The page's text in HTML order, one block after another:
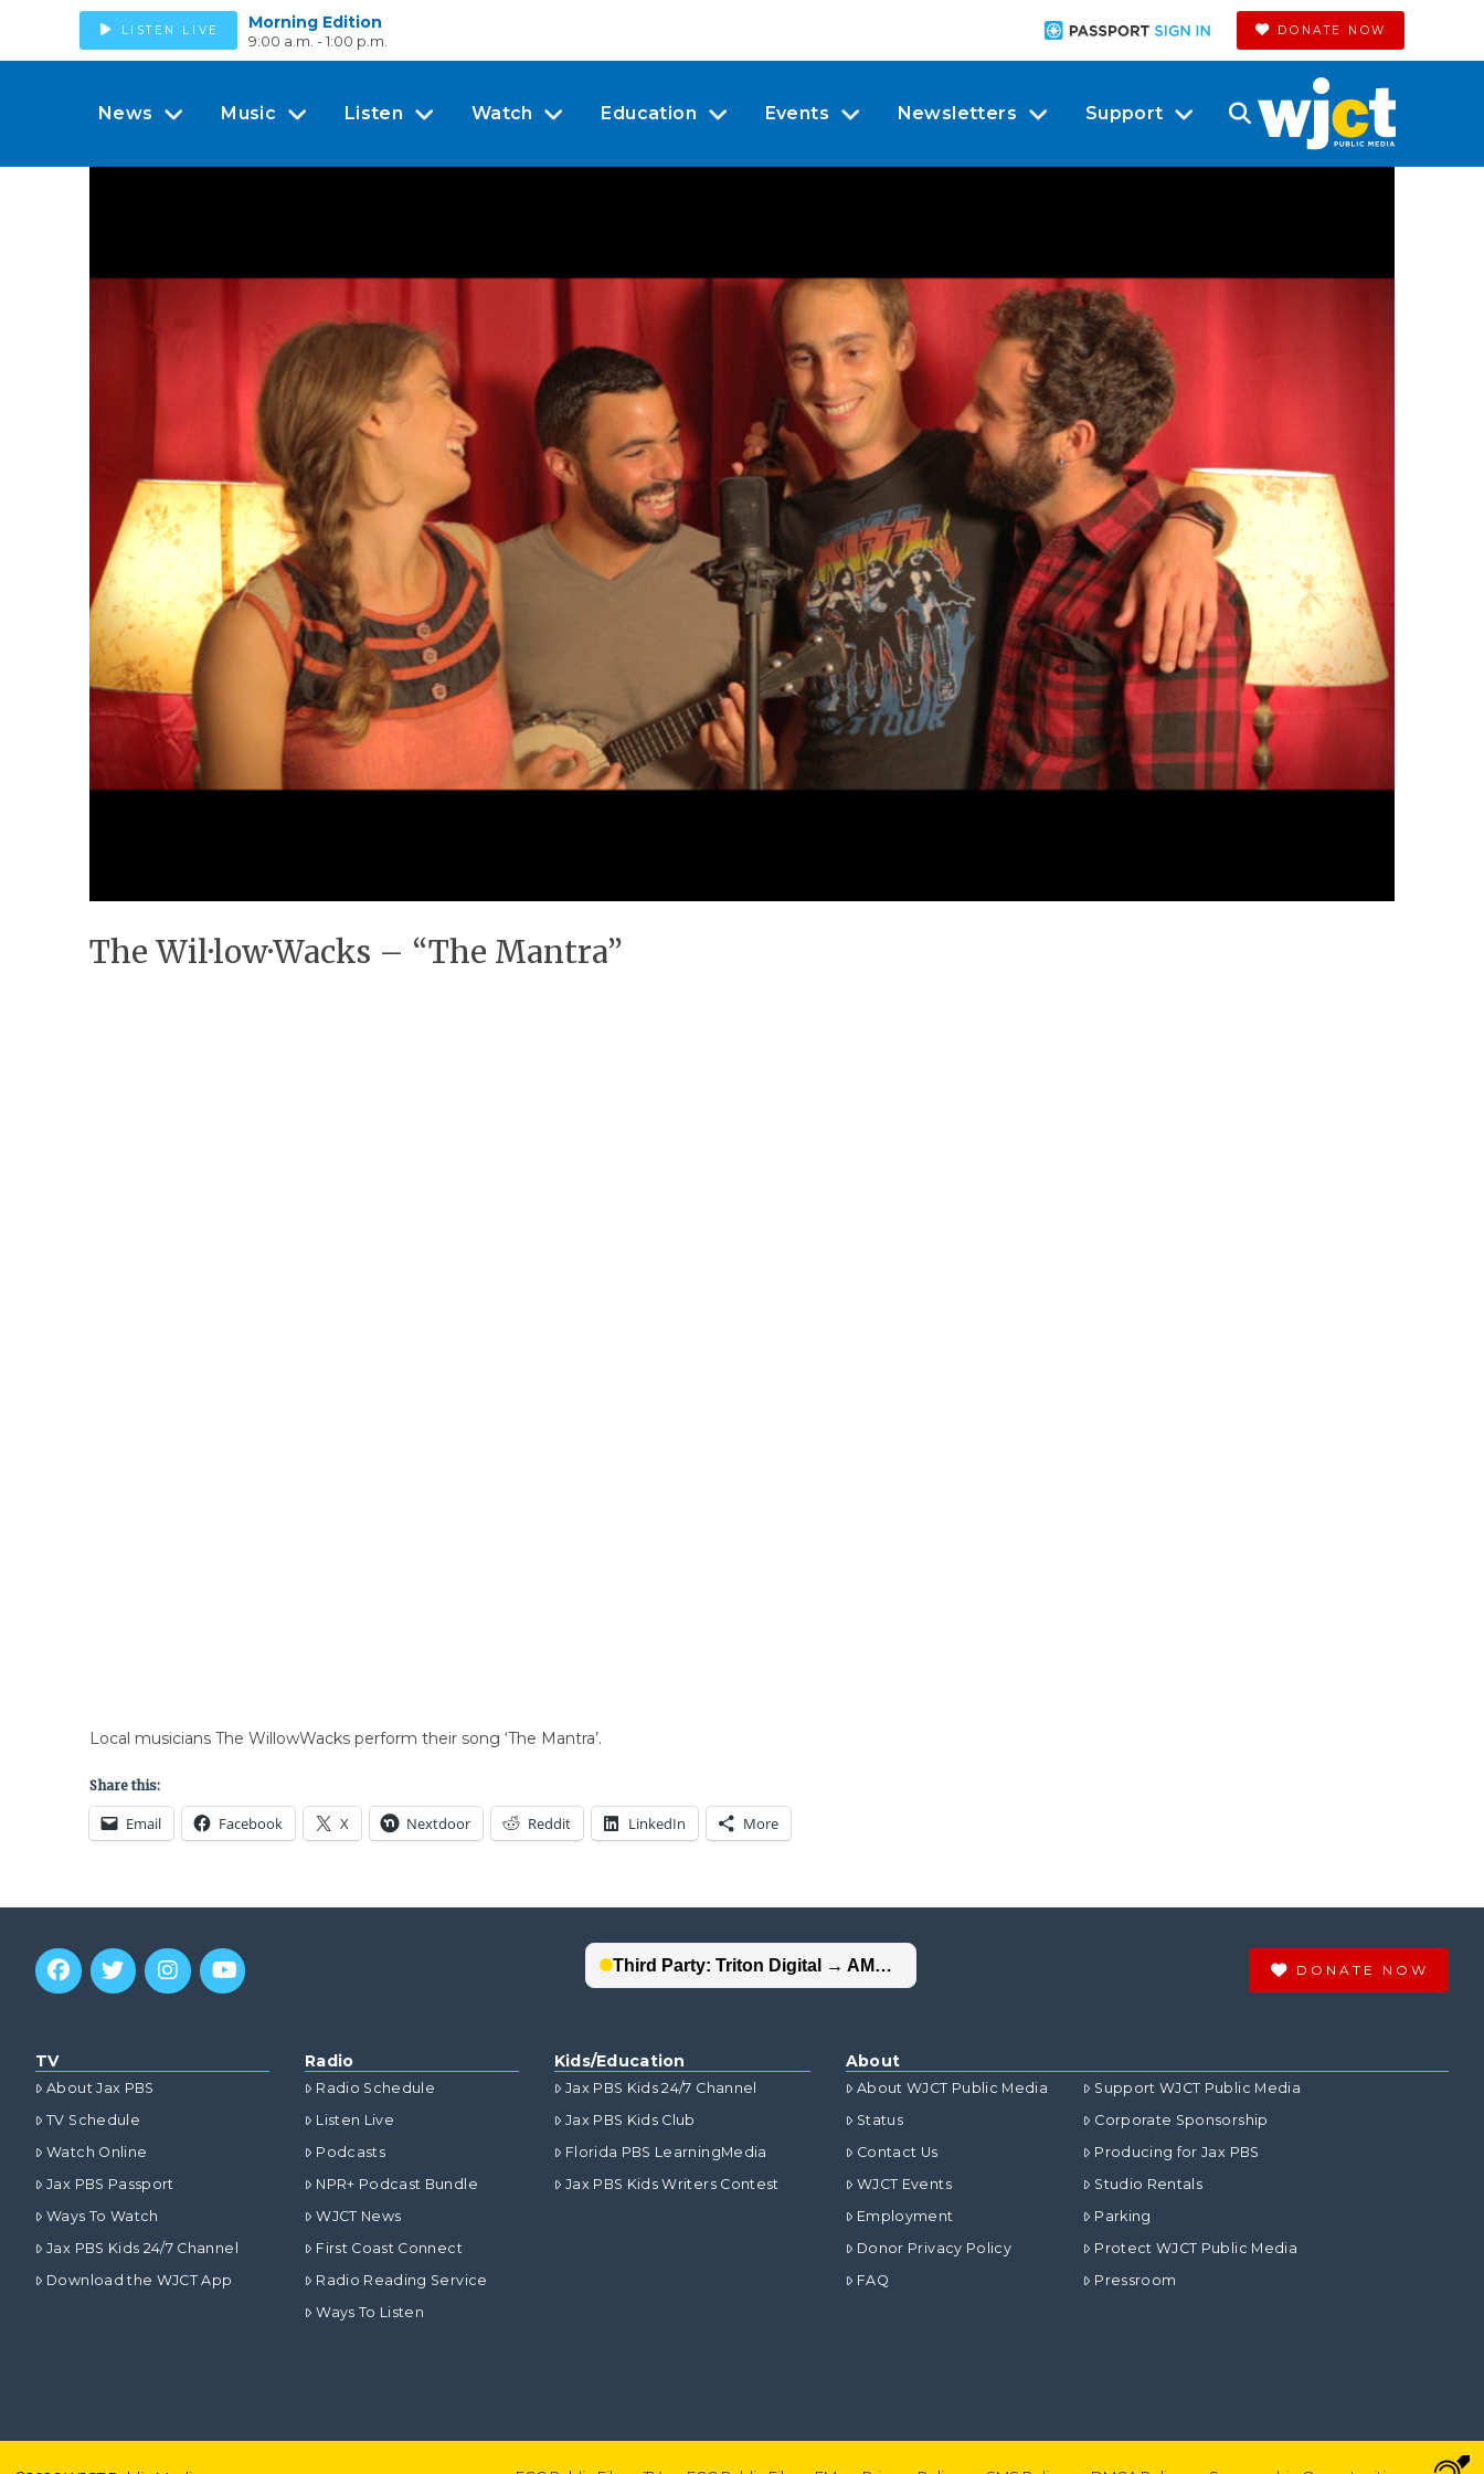
LISTEN LIVE Morning Edition
9:00 a.m. - 1:00 p.m.
DONATE NOW
News Music Listen Watch Education Events Newsletters Support
The Wil·low·Wacks – “The Mantra”
Local musicians The WillowWacks perform their song ‘The Mantra’.
Share this:
Email Facebook X Nextdoor Reddit LinkedIn More
DONATE NOW
TV
About Jax PBS
TV Schedule
Watch Online
Jax PBS Passport
Ways To Watch
Jax PBS Kids 24/7 Channel
Download the WJCT App
Radio
Radio Schedule
Listen Live
Podcasts
NPR+ Podcast Bundle
WJCT News
First Coast Connect
Radio Reading Service
Ways To Listen
Kids/Education
Jax PBS Kids 24/7 Channel
Jax PBS Kids Club
Florida PBS LearningMedia
Jax PBS Kids Writers Contest
About
About WJCT Public Media
Status
Contact Us
WJCT Events
Employment
Donor Privacy Policy
FAQ
Support WJCT Public Media
Corporate Sponsorship
Producing for Jax PBS
Studio Rentals
Parking
Protect WJCT Public Media
Pressroom